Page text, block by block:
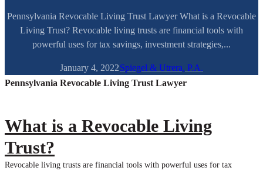
Pennsylvania Revocable Living Trust Lawyer What is a Revocable
Living Trust? Revocable living trusts are financial tools with
powerful uses for tax savings, investment strategies,...
January 4, 2022Spiegel & Utrera, P.A.
Pennsylvania Revocable Living Trust Lawyer
What is a Revocable Living
Trust?
Revocable living trusts are financial tools with powerful uses for tax